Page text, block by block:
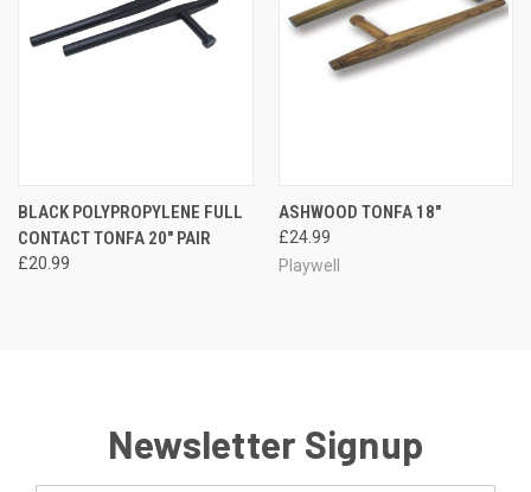
BLACK POLYPROPYLENE FULL
CONTACT TONFA 20" PAIR
£20.99
ASHWOOD TONFA 18"
£24.99
Playwell
Newsletter Signup